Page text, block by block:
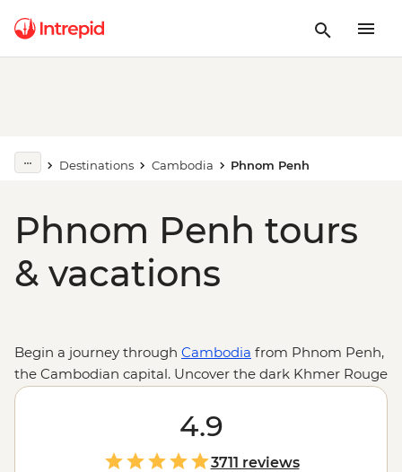
Destinations Cambodia Phnom Penh
Phnom Penh tours
& vacations
Begin a journey through Cambodia from Phnom Penh,
the Cambodian capital. Uncover the dark Khmer Rouge
history at Tuol Sleng Genocide Museum (S21) and the
Killing Fields of Choeung Ek, or take a different route
through the art deco-designed Psar Thmei (Central
Market) and Sisowath Quay, Wat Phnom and finish
4.9
3711 reviews